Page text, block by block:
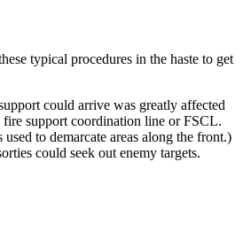
typical procedures in the haste to get
could arrive was greatly affected
support coordination line or FSCL.
to demarcate areas along the front.)
could seek out enemy targets.